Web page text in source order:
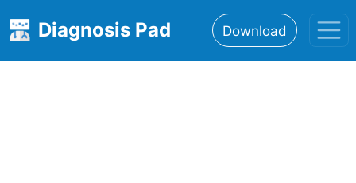
Diagnosis Pad Download